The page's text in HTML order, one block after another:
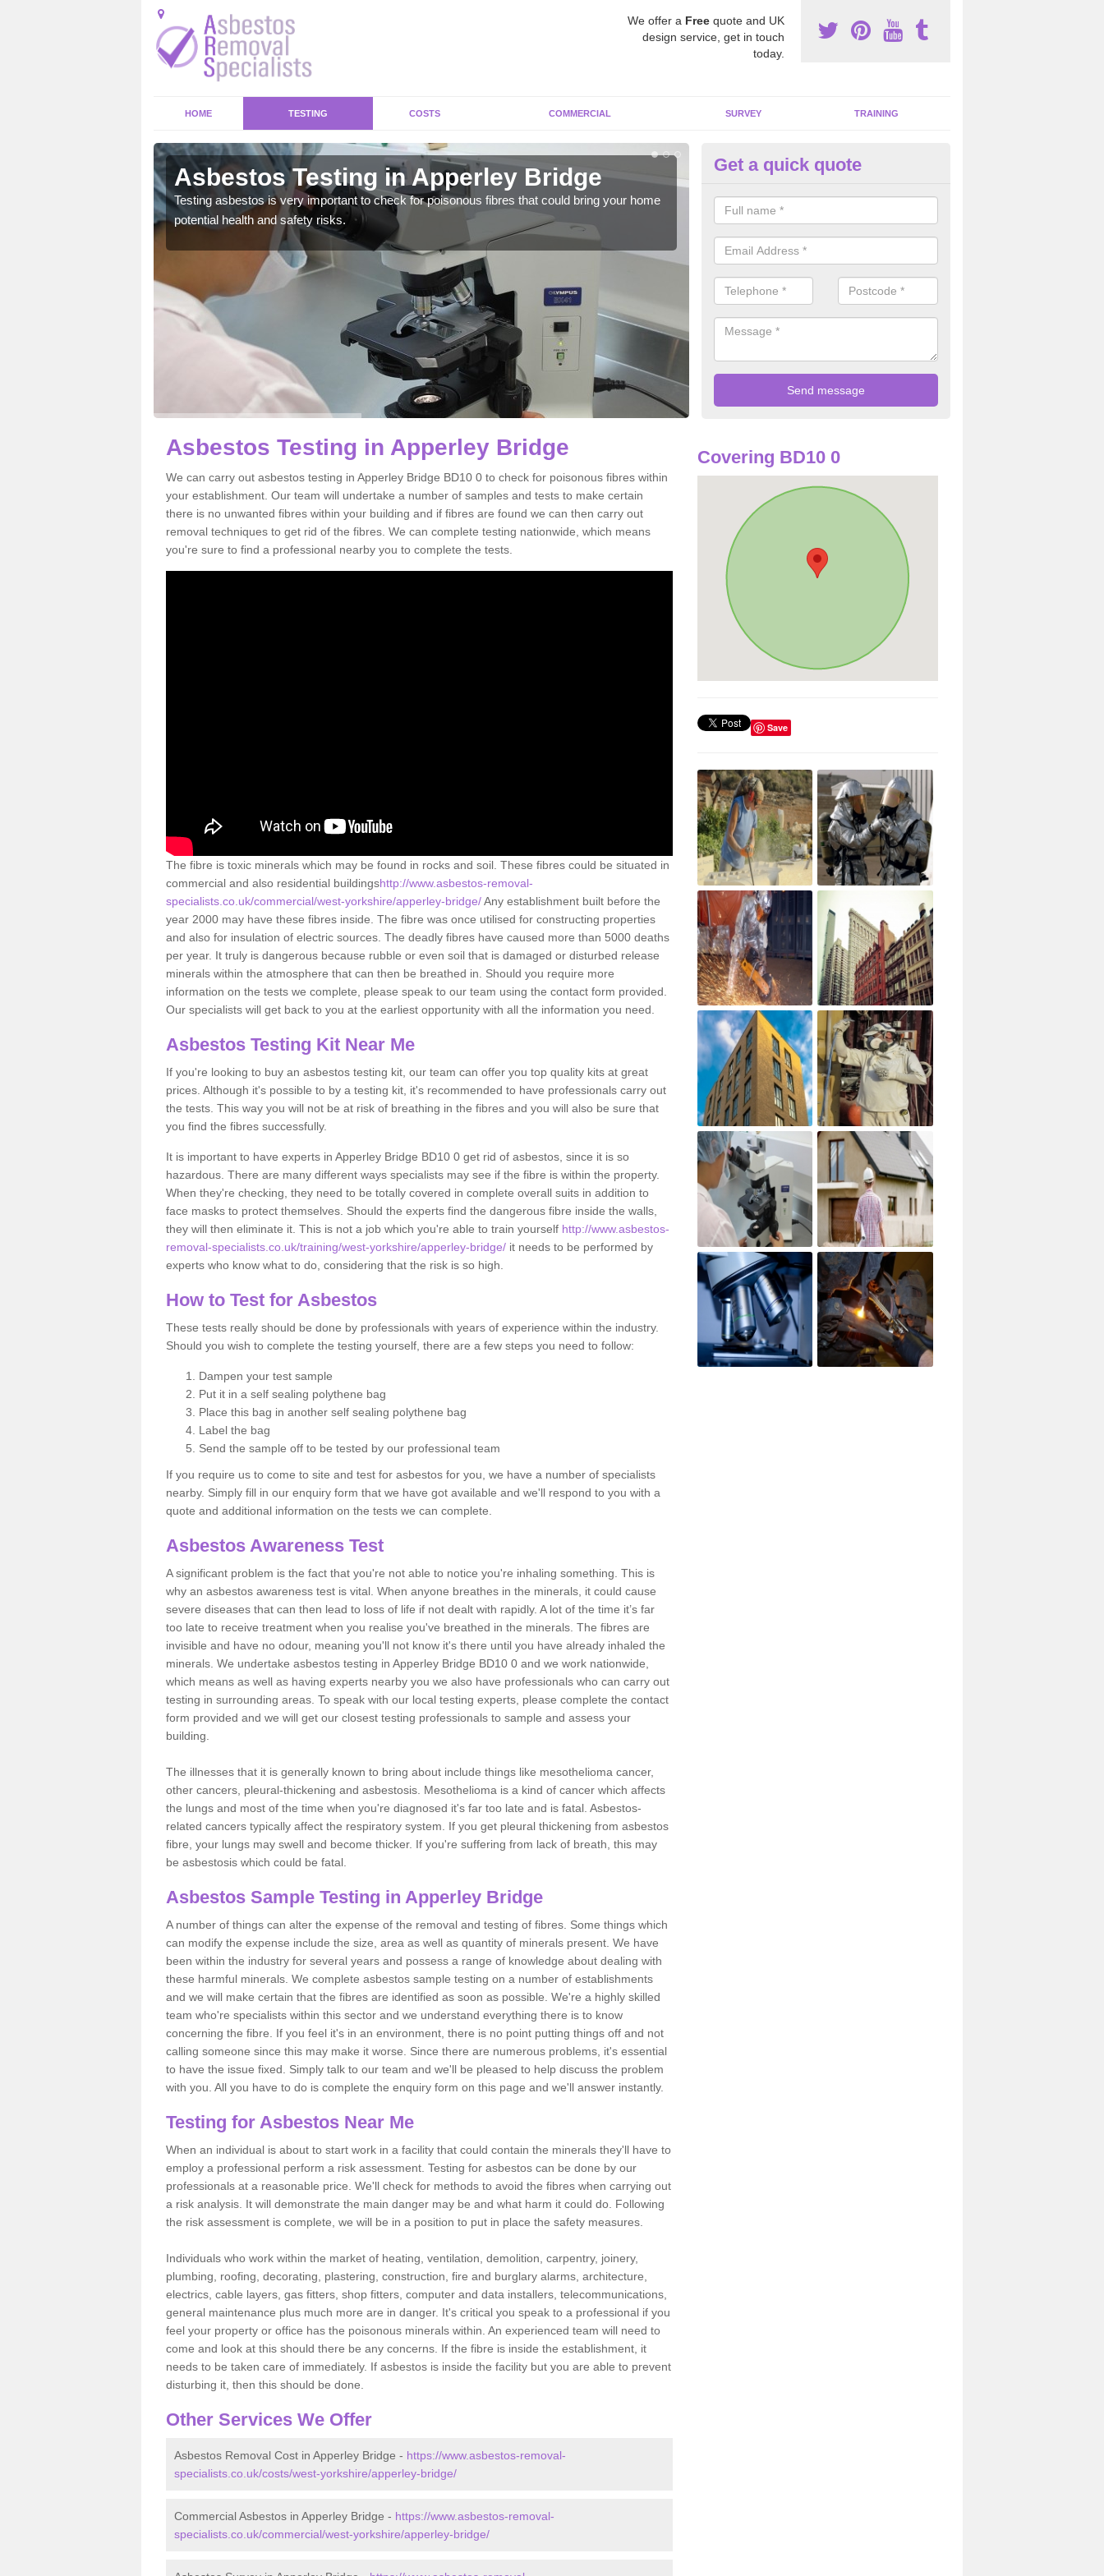
We offer a Free quote and UK
design service, get in touch
today.
HOME TESTING COSTS COMMERCIAL SURVEY TRAINING
Asbestos Testing in Apperley Bridge
Testing asbestos is very important to check for poisonous fibres that could bring your home
potential health and safety risks.
Asbestos Awareness in
It can be hard to detect whether or not you have these harmful fibres
is why we offer an awareness test to reduce the chances of health risks.
Get a quick quote
Asbestos Testing in Apperley Bridge
We can carry out asbestos testing in Apperley Bridge BD10 0 to check for poisonous fibres within
your establishment. Our team will undertake a number of samples and tests to make certain
there is no unwanted fibres within your building and if fibres are found we can then carry out
removal techniques to get rid of the fibres. We can complete testing nationwide, which means
you're sure to find a professional nearby you to complete the tests.
The fibre is toxic minerals which may be found in rocks and soil. These fibres could be situated in
commercial and also residential buildingshttp://www.asbestos-removal-
specialists.co.uk/commercial/west-yorkshire/apperley-bridge/Any establishment built before the
year 2000 may have these fibres inside. The fibre was once utilised for constructing properties
and also for insulation of electric sources. The deadly fibres have caused more than 5000 deaths
per year. It truly is dangerous because rubble or even soil that is damaged or disturbed release
minerals within the atmosphere that can then be breathed in. Should you require more
information on the tests we complete, please speak to our team using the contact form provided.
Our specialists will get back to you at the earliest opportunity with all the information you need.
Asbestos Testing Kit Near Me
If you're looking to buy an asbestos testing kit, our team can offer you top quality kits at great
prices. Although it's possible to by a testing kit, it's recommended to have professionals carry out
the tests. This way you will not be at risk of breathing in the fibres and you will also be sure that
you find the fibres successfully.
It is important to have experts in Apperley Bridge BD10 0 get rid of asbestos, since it is so
hazardous. There are many different ways specialists may see if the fibre is within the property.
When they're checking, they need to be totally covered in complete overall suits in addition to
face masks to protect themselves. Should the experts find the dangerous fibre inside the walls,
they will then eliminate it. This is not a job which you're able to train yourself http://www.asbestos-
removal-specialists.co.uk/training/west-yorkshire/apperley-bridge/ it needs to be performed by
experts who know what to do, considering that the risk is so high.
How to Test for Asbestos
These tests really should be done by professionals with years of experience within the industry.
Should you wish to complete the testing yourself, there are a few steps you need to follow:
Dampen your test sample
Put it in a self sealing polythene bag
Place this bag in another self sealing polythene bag
Label the bag
Send the sample off to be tested by our professional team
If you require us to come to site and test for asbestos for you, we have a number of specialists
nearby. Simply fill in our enquiry form that we have got available and we'll respond to you with a
quote and additional information on the tests we can complete.
Asbestos Awareness Test
A significant problem is the fact that you're not able to notice you're inhaling something. This is
why an asbestos awareness test is vital. When anyone breathes in the minerals, it could cause
severe diseases that can then lead to loss of life if not dealt with rapidly. A lot of the time it’s far
too late to receive treatment when you realise you've breathed in the minerals. The fibres are
invisible and have no odour, meaning you'll not know it's there until you have already inhaled the
minerals. We undertake asbestos testing in Apperley Bridge BD10 0 and we work nationwide,
which means as well as having experts nearby you we also have professionals who can carry out
testing in surrounding areas. To speak with our local testing experts, please complete the contact
form provided and we will get our closest testing professionals to sample and assess your
building.
The illnesses that it is generally known to bring about include things like mesothelioma cancer,
other cancers, pleural-thickening and asbestosis. Mesothelioma is a kind of cancer which affects
the lungs and most of the time when you're diagnosed it's far too late and is fatal. Asbestos-
related cancers typically affect the respiratory system. If you get pleural thickening from asbestos
fibre, your lungs may swell and become thicker. If you're suffering from lack of breath, this may
be asbestosis which could be fatal.
Asbestos Sample Testing in Apperley Bridge
A number of things can alter the expense of the removal and testing of fibres. Some things which
can modify the expense include the size, area as well as quantity of minerals present. We have
been within the industry for several years and possess a range of knowledge about dealing with
these harmful minerals. We complete asbestos sample testing on a number of establishments
and we will make certain that the fibres are identified as soon as possible. We're a highly skilled
team who're specialists within this sector and we understand everything there is to know
concerning the fibre. If you feel it's in an environment, there is no point putting things off and not
calling someone since this may make it worse. Since there are numerous problems, it's essential
to have the issue fixed. Simply talk to our team and we'll be pleased to help discuss the problem
with you. All you have to do is complete the enquiry form on this page and we'll answer instantly.
Testing for Asbestos Near Me
When an individual is about to start work in a facility that could contain the minerals they'll have to
employ a professional perform a risk assessment. Testing for asbestos can be done by our
professionals at a reasonable price. We'll check for methods to avoid the fibres when carrying out
a risk analysis. It will demonstrate the main danger may be and what harm it could do. Following
the risk assessment is complete, we will be in a position to put in place the safety measures.
Individuals who work within the market of heating, ventilation, demolition, carpentry, joinery,
plumbing, roofing, decorating, plastering, construction, fire and burglary alarms, architecture,
electrics, cable layers, gas fitters, shop fitters, computer and data installers, telecommunications,
general maintenance plus much more are in danger. It's critical you speak to a professional if you
feel your property or office has the poisonous minerals within. An experienced team will need to
come and look at this should there be any concerns. If the fibre is inside the establishment, it
needs to be taken care of immediately. If asbestos is inside the facility but you are able to prevent
disturbing it, then this should be done.
Other Services We Offer
Asbestos Removal Cost in Apperley Bridge - https://www.asbestos-removal-
specialists.co.uk/costs/west-yorkshire/apperley-bridge/
Commercial Asbestos in Apperley Bridge - https://www.asbestos-removal-
specialists.co.uk/commercial/west-yorkshire/apperley-bridge/
Covering BD10 0
Save